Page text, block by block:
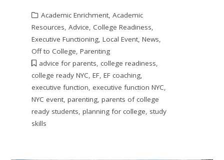
Academic Enrichment, Academic
Resources, Advice, College Readiness,
Executive Functioning, Local Event, News,
Off to College, Parenting
advice for parents, college readiness,
college ready NYC, EF, EF coaching,
executive function, executive function NYC,
NYC event, parenting, parents of college
ready students, planning for college, study
skills